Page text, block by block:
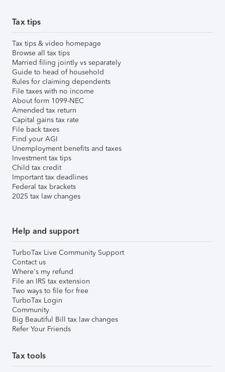
Tax tips
Tax tips & video homepage
Browse all tax tips
Married filing jointly vs separately
Guide to head of household
Rules for claiming dependents
File taxes with no income
About form 1099-NEC
Amended tax return
Capital gains tax rate
File back taxes
Find your AGI
Unemployment benefits and taxes
Investment tax tips
Child tax credit
Important tax deadlines
Federal tax brackets
2025 tax law changes
Help and support
TurboTax Live Community Support
Contact us
Where's my refund
File an IRS tax extension
Two ways to file for free
TurboTax Login
Community
Big Beautiful Bill tax law changes
Refer Your Friends
Tax tools